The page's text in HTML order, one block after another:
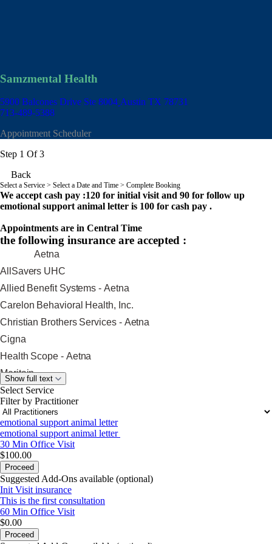
Samzmental Health
5900 Balcones Drive Ste 8004 Austin TX 78731
713-489-5388
Appointment Scheduler
Step 1 Of 3
Back
Select a Service > Select a Date and Time > Complete Booking
We accept cash pay :120 for initial visit and 90 for follow up
emotional support animal letter is 100 for cash pay .
Appointments are in Central Time
the following insurance are accepted :
Aetna
AllSavers UHC
Allied Benefit Systems - Aetna
Carelon Behavioral Health, Inc.
Christian Brothers Services - Aetna
Cigna
Health Scope - Aetna
Meritain
Nippon
Optum
Oscar
Oxford Health Plans
Providence Health Plan
Surest (Formerly Bind)
Trustmark Health Benefits - Aetna
Trustmark Health Benefits - Cigna
Trustmark Small Business Benefits -
Aetna
Show full text
Select Service
Filter by Practitioner
emotional support animal letter
emotional support animal letter
30 Min Office Visit
$100.00
Proceed
Suggested Add-Ons available (optional)
Init Visit insurance
This is the first consultation
60 Min Office Visit
$0.00
Proceed